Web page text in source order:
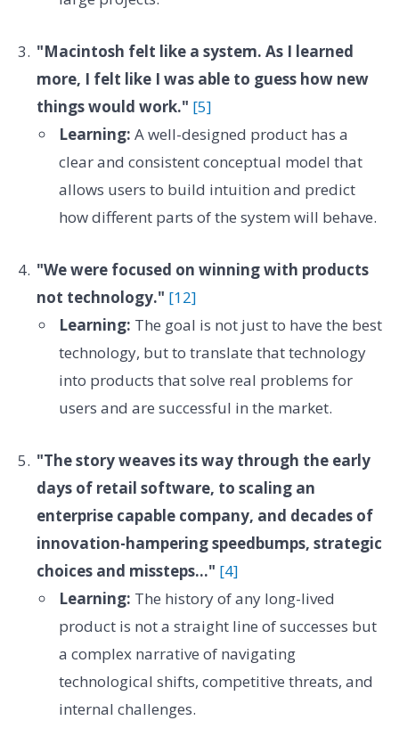
"Macintosh felt like a system. As I learned
more, I felt like I was able to guess how new
things would work." [5]
Learning: A well-designed product has a
clear and consistent conceptual model that
allows users to build intuition and predict
how different parts of the system will behave.
"We were focused on winning with products
not technology." [12]
Learning: The goal is not just to have the best
technology, but to translate that technology
into products that solve real problems for
users and are successful in the market.
"The story weaves its way through the early
days of retail software, to scaling an
enterprise capable company, and decades of
innovation-hampering speedbumps, strategic
choices and missteps..." [4]
Learning: The history of any long-lived
product is not a straight line of successes but
a complex narrative of navigating
technological shifts, competitive threats, and
internal challenges.